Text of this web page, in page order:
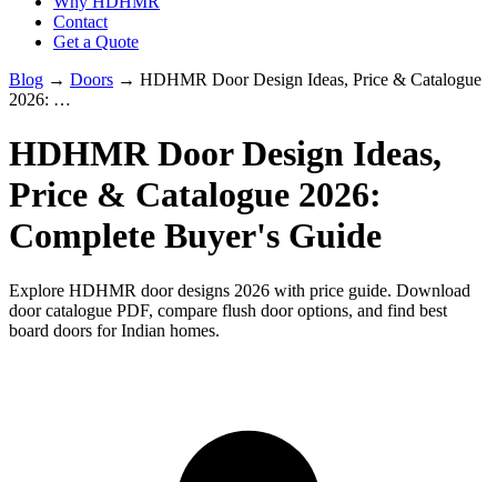
Contact
Get a Quote
Blog → Doors → HDHMR Door Design Ideas, Price & Catalogue
2026: …
HDHMR Door Design Ideas,
Price & Catalogue 2026:
Complete Buyer's Guide
Explore HDHMR door designs 2026 with price guide. Download
door catalogue PDF, compare flush door options, and find best
board doors for Indian homes.